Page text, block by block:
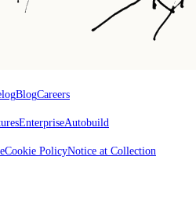
BlogCareers
EnterpriseAutobuild
Cookie PolicyNotice at Collection